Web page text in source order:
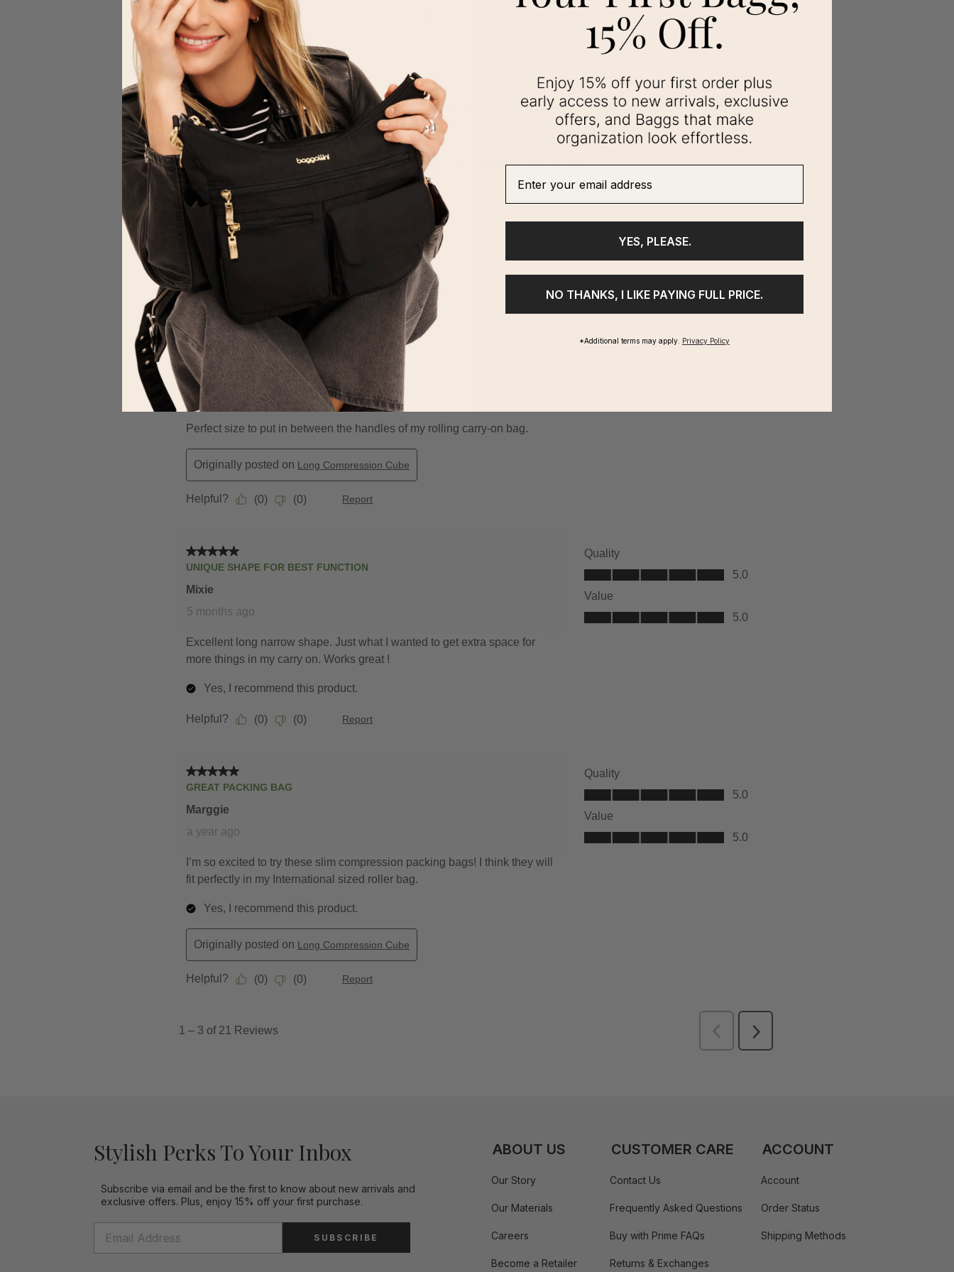
Stylish Perks To Your Inbox
Subscribe via email and be the first to know about new arrivals and
exclusive offers. Plus, enjoy 15% off your first purchase.
SUBSCRIBE
ABOUT US
Our Story
Our Materials
Careers
Become a Retailer
CUSTOMER CARE
Contact Us
Frequently Asked Questions
Buy with Prime FAQs
Returns & Exchanges
ACCOUNT
Account
Order Status
Shipping Methods
YES, PLEASE.
NO THANKS, I LIKE PAYING FULL PRICE.
*Additional terms may apply. Privacy Policy